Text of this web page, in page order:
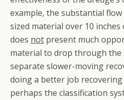
example, the substantial
sized material over 10
does not present much
material to drop through the
separate slower-moving
doing a better job
perhaps the classification